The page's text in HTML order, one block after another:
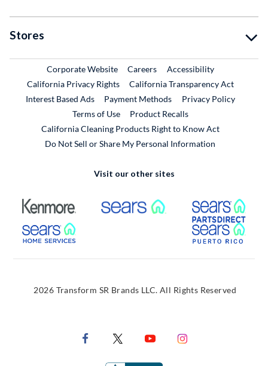
Stores
Corporate WebsiteExternal Link
CareersExternal Link
Accessibility
California Privacy Rights
California Transparency Act
Interest Based Ads
Payment Methods
Privacy Policy
Terms of Use
Product RecallsExternal Link
California Cleaning Products Right to Know Act
Do Not Sell or Share My Personal Information
Visit our other sites
External Link External Link
External Link
2026 Transform SR Brands LLC. All Rights Reserved